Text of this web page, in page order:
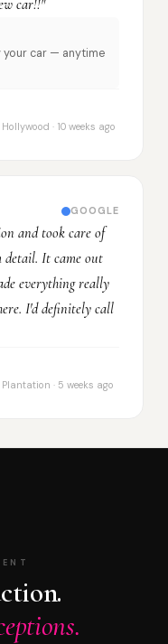
car!!"
your car — anytime
· 10 weeks ago
GOOGLE
and took care of
It came out
everything really
I'd definitely call
· 5 weeks ago